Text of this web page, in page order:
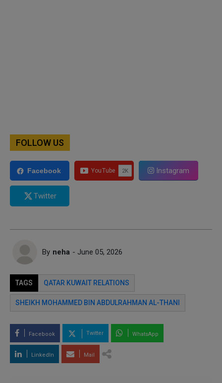
FOLLOW US
Facebook Instagram
Twitter
By neha - June 05, 2026
TAGS QATAR KUWAIT RELATIONS
SHEIKH MOHAMMED BIN ABDULRAHMAN AL-THANI
Facebook Twitter WhatsApp
LinkedIn Mail